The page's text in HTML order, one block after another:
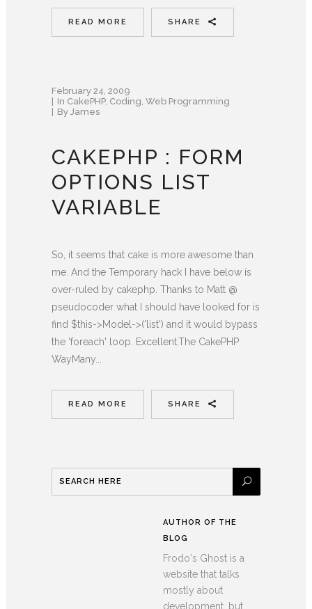
READ MORE SHARE
February 24, 2009
In CakePHP, Coding Web Programming
By James
CAKEPHP : FORM
OPTIONS LIST
VARIABLE
So, it seems that cake is more awesome than
me. And the Temporary hack I have below is
over-ruled by cakephp. Thanks to Matt @
pseudocoder what I should have looked for is
find $this->Model->('list') and it would bypass
the 'foreach' loop. Excellent.The CakePHP
WayMany...
READ MORE SHARE
AUTHOR OF THE
BLOG
Frodo's Ghost is a
website that talks
mostly about
development, but